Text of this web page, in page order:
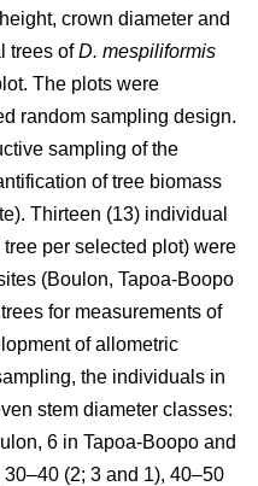
crown diameter and
trees ofD. mespiliformis
The plots were
random sampling design.
sampling of the
of tree biomass
Thirteen (13) individual
per selected plot) were
(Boulon, Tapoa-Boopo
for measurements of
of allometric
the individuals in
stem diameter classes:
6 in Tapoa-Boopo and
(2; 3 and 1), 40–50